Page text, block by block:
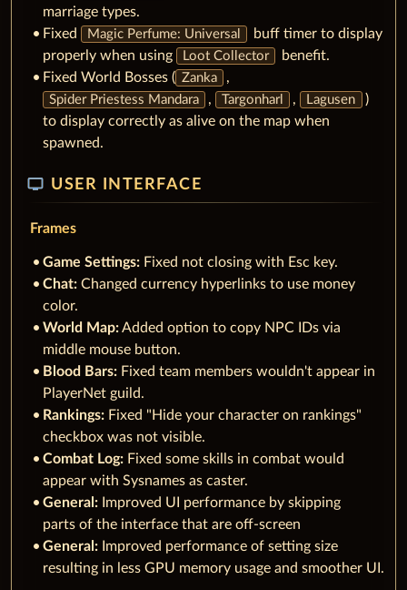
marriage types.
Fixed
Magic Perfume: Universal
buff timer to display
properly when using
Loot Collector
benefit.
Fixed World Bosses ( Zanka ,
Spider Priestess Mandara , Targonharl , Lagusen
)
to display correctly as alive on the map when
spawned.
tv USER INTERFACE
Frames
Game Settings: Fixed not closing with Esc key.
Chat: Changed currency hyperlinks to use money
color.
World Map:Added option to copy NPC IDs via
middle mouse button.
Blood Bars: Fixed team members wouldn't appear in
PlayerNet guild.
Rankings: Fixed "Hide your character on rankings"
checkbox was not visible.
Combat Log: Fixed some skills in combat would
appear with Sysnames as caster.
General: Improved UI performance by skipping
parts of the interface that are off-screen
General: Improved performance of setting size
resulting in less GPU memory usage and smoother UI.